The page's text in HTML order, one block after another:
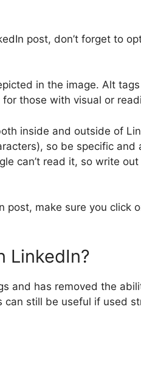
post, don’t forget to
in the image. Alt
those with visual or
inside and outside of
so be specific and
can’t read it, so write
make sure you click
LinkedIn?
and has removed the
still be useful if used